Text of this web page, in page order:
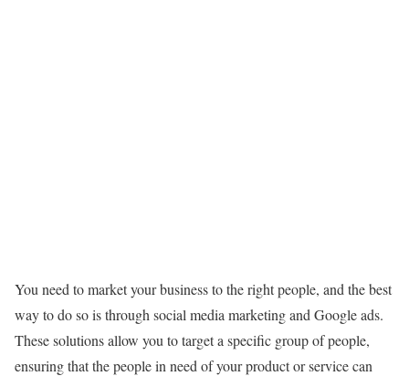
You need to market your business to the right people, and the best
way to do so is through social media marketing and Google ads.
These solutions allow you to target a specific group of people,
ensuring that the people in need of your product or service can